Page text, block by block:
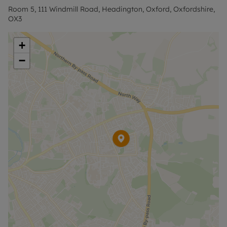
Room 5, 111 Windmill Road, Headington, Oxford, Oxfordshire,
OX3
+
−